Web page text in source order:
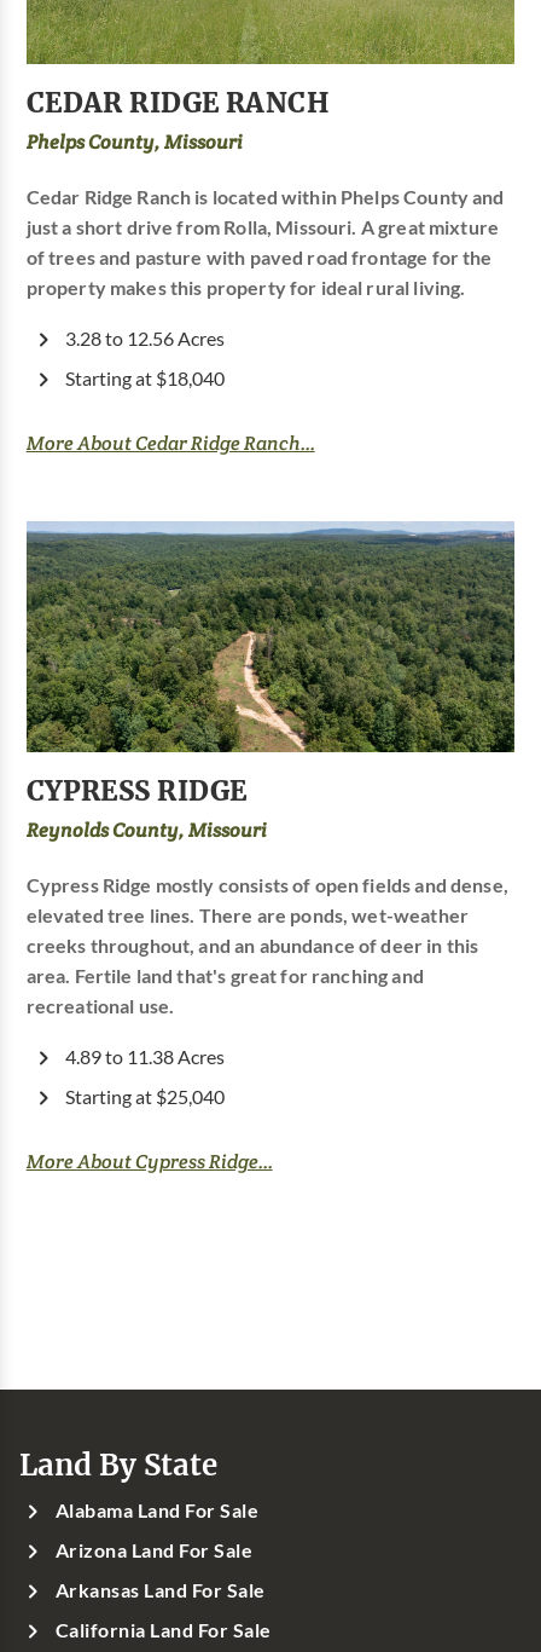
CEDAR RIDGE RANCH
Phelps County, Missouri
Cedar Ridge Ranch is located within Phelps County and
just a short drive from Rolla, Missouri. A great mixture
of trees and pasture with paved road frontage for the
property makes this property for ideal rural living.
3.28 to 12.56 Acres
Starting at $18,040
More About Cedar Ridge Ranch...
CYPRESS RIDGE
Reynolds County, Missouri
Cypress Ridge mostly consists of open fields and dense,
elevated tree lines. There are ponds, wet-weather
creeks throughout, and an abundance of deer in this
area. Fertile land that's great for ranching and
recreational use.
4.89 to 11.38 Acres
Starting at $25,040
More About Cypress Ridge...
Land By State
Alabama Land For Sale
Arizona Land For Sale
Arkansas Land For Sale
California Land For Sale